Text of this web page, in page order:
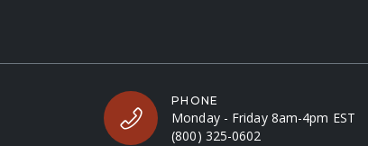
PHONE
Monday - Friday 8am-4pm EST
(800) 325-0602